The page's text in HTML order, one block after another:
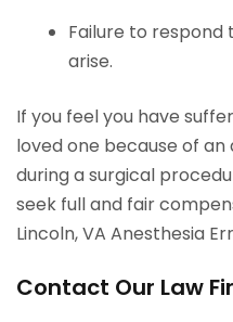
Failure to
arise.
If you feel you have
loved one because of an
during a surgical
seek full and fair
Lincoln, VA Anesthesia
Contact Our Law